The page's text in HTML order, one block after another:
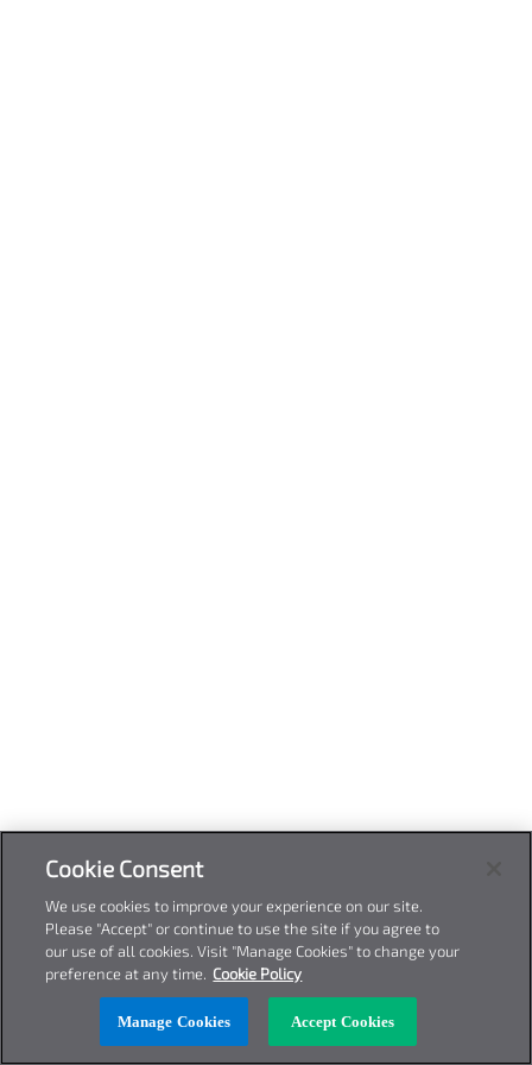
Cookie Consent
We use cookies to improve your experience on our site.
Please "Accept" or continue to use the site if you agree to
our use of all cookies. Visit "Manage Cookies" to change your
preference at any time. Cookie Policy
Manage Cookies Accept Cookies